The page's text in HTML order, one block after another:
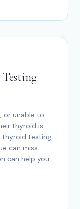
or unable to
thyroid is
thyroid testing
can miss —
can help you